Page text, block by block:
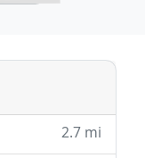
2.7 mi